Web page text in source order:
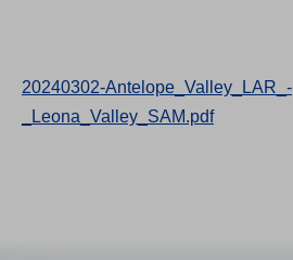
20240302-Antelope_Valley_LAR_-
_Leona_Valley_SAM.pdf